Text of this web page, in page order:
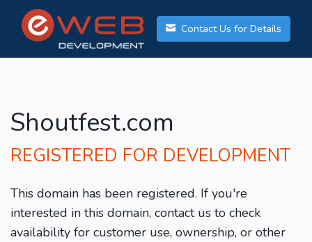
Contact Us for Details
Shoutfest.com
REGISTERED FOR DEVELOPMENT
This domain has been registered. If you're
interested in this domain, contact us to check
availability for customer use, ownership, or other